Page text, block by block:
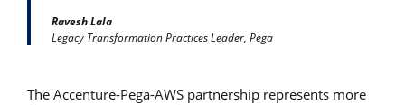
Ravesh Lala
Legacy Transformation Practices Leader, Pega
The Accenture-Pega-AWS partnership represents more